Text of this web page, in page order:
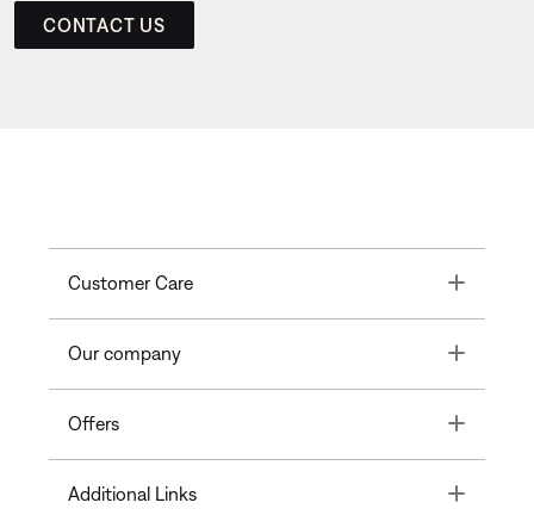
CONTACT US
Customer Care Toggle
Our company Toggle
Offers Toggle
Additional Links Toggle